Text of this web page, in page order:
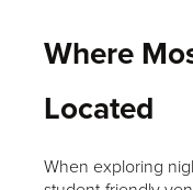
Where
Located
When exploring